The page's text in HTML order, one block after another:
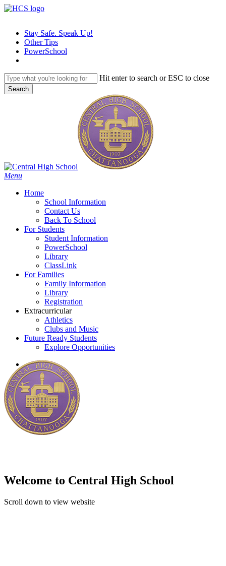
Skip
contentStay Safe. Speak Up!
Other Tips
PowerSchool
Hit enter to search or ESC to close
Search
search
Menu
Home
School Information
Contact Us
Back To School
For Students
Student Information
PowerSchool
Library
ClassLink
For Families
Family Information
Library
Registration
Extracurricular
Athletics
Clubs and Music
Future Ready Students
Explore Opportunities
search
Welcome to Central High School
Scroll down to view website